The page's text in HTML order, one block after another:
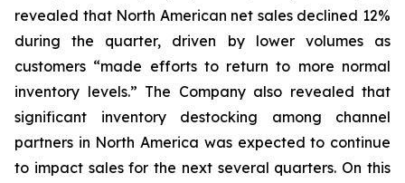
revealed that North American net sales declined 12%
during the quarter, driven by lower volumes as
customers “made efforts to return to more normal
inventory levels.” The Company also revealed that
significant inventory destocking among channel
partners in North America was expected to continue
to impact sales for the next several quarters. On this